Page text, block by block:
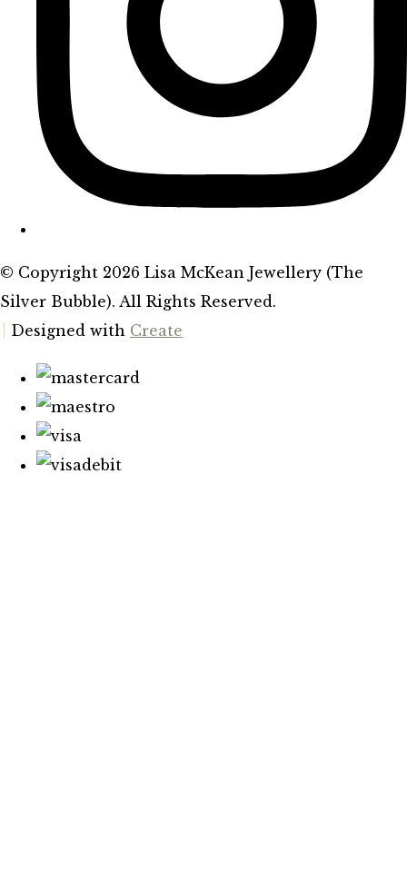
© Copyright 2026 Lisa McKean Jewellery (The
Silver Bubble). All Rights Reserved.
Designed with Create